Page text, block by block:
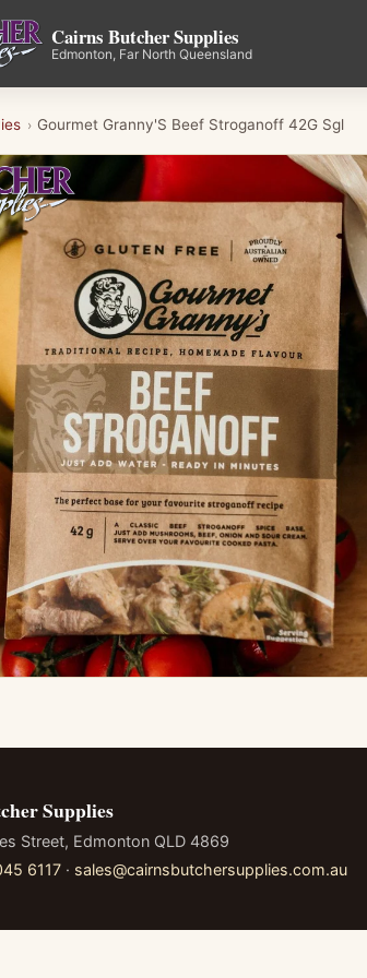
Cairns Butcher Supplies
Edmonton, Far North Queensland
› Gourmet Granny'S Beef Stroganoff 42G Sgl
Supplies
Street, Edmonton QLD 4869
6117 · sales@cairnsbutchersupplies.com.au